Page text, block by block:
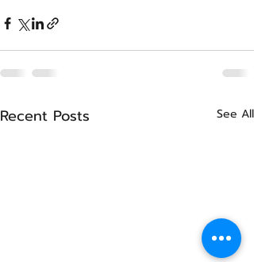
Recent Posts See All